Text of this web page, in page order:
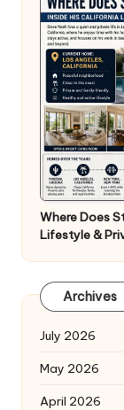
Where Does
Lifestyle &
Archives
July 2026
May 2026
April 2026